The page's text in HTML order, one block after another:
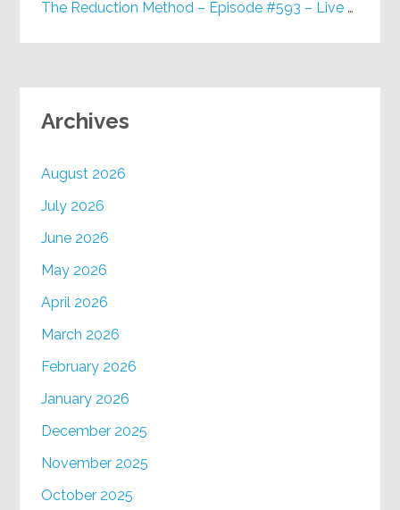
The Reduction Method – Episode #593 – Live on Purpose Radio
Archives
August 2026
July 2026
June 2026
May 2026
April 2026
March 2026
February 2026
January 2026
December 2025
November 2025
October 2025